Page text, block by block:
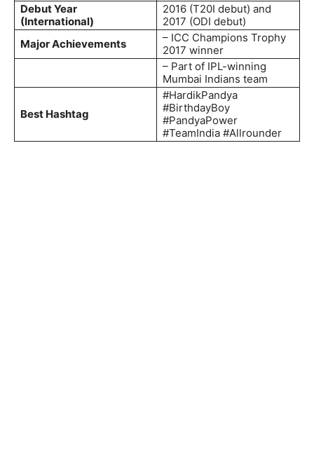
Debut Year
(International)
2016 (T20I debut) and
2017 (ODI debut)
Major Achievements
– ICC Champions Trophy
2017 winner
– Part of IPL-winning
Mumbai Indians team
Best Hashtag
#HardikPandya
#BirthdayBoy
#PandyaPower
#TeamIndia #Allrounder